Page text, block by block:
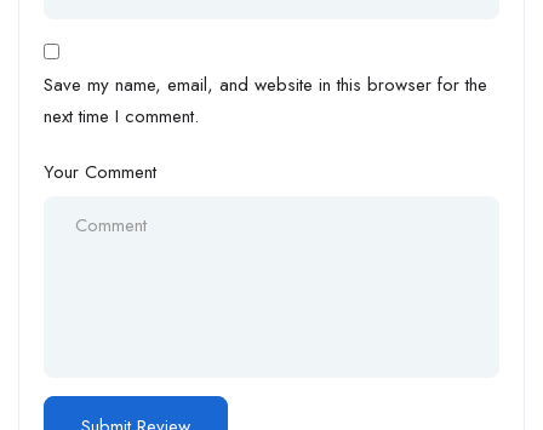
Save my name, email, and website in this browser for the
next time I comment.
Your Comment